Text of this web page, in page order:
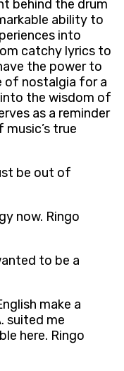
behind the drum
ability to
into
catchy lyrics to
the power to
of nostalgia for a
into the wisdom of
as a reminder
true
be out of
now. Ringo
to be a
make a
suited me
here. Ringo